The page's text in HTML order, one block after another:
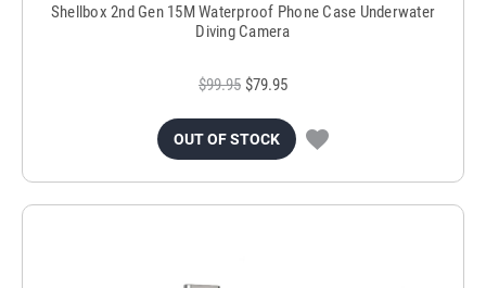
Shellbox 2nd Gen 15M Waterproof Phone Case Underwater
Diving Camera
$99.95 $79.95
OUT OF STOCK